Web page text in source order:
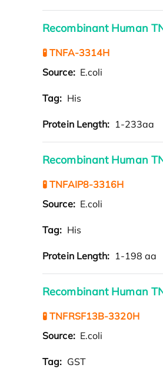
Recombinant Human
🧪 TNFA-3314H
Source: E.coli
Tag: His
Protein Length: 1-233aa
Recombinant Human
🧪 TNFAIP8-3316H
Source: E.coli
Tag: His
Protein Length: 1-198 aa
Recombinant Human
🧪 TNFRSF13B-3320H
Source: E.coli
Tag: GST